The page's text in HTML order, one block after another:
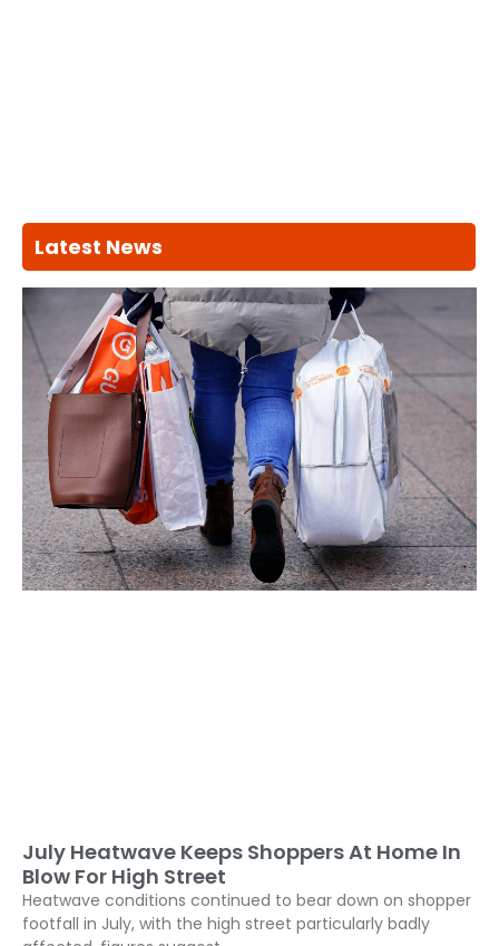
Latest News
July Heatwave Keeps Shoppers At Home In
Blow For High Street
Heatwave conditions continued to bear down on shopper
footfall in July, with the high street particularly badly